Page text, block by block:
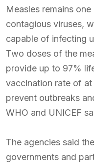
Measles remains
contagious viruses,
capable of infecting
Two doses of the
provide up to 97%
vaccination rate of
prevent outbreaks
WHO and UNICEF
The agencies said
governments and